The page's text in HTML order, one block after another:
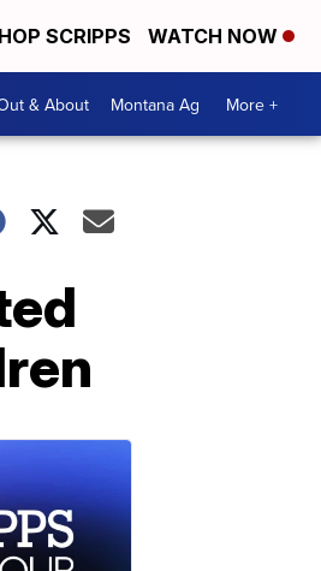
SCRIPPS WATCH NOW
& About Montana Ag More +